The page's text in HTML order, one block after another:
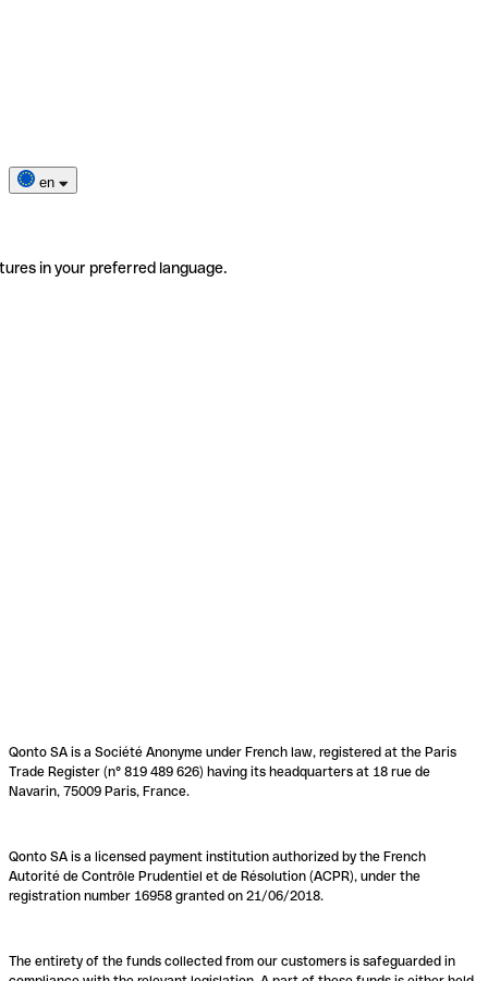
en
in your preferred language.
Qonto SA is a Société Anonyme under French law, registered at the Paris
Trade Register (n° 819 489 626) having its headquarters at 18 rue de
Navarin, 75009 Paris, France.
Qonto SA is a licensed payment institution authorized by the French
Autorité de Contrôle Prudentiel et de Résolution (ACPR), under the
registration number 16958 granted on 21/06/2018.
The entirety of the funds collected from our customers is safeguarded in